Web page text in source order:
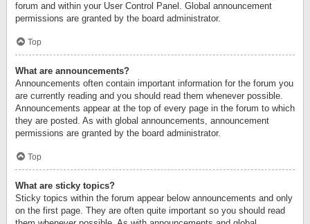
forum and within your User Control Panel. Global announcement
permissions are granted by the board administrator.
Top
What are announcements?
Announcements often contain important information for the forum you
are currently reading and you should read them whenever possible.
Announcements appear at the top of every page in the forum to which
they are posted. As with global announcements, announcement
permissions are granted by the board administrator.
Top
What are sticky topics?
Sticky topics within the forum appear below announcements and only
on the first page. They are often quite important so you should read